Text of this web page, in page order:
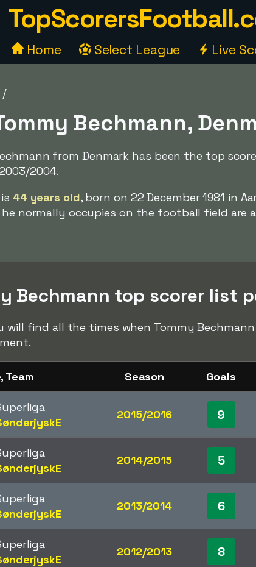
Home Select League Live
/
Bechmann,
from Denmark has been the top
2004.
44 years old, born on 22 December 1981 in
normally occupies on the football field are
Bechmann top scorer list
will find all the times when Tommy
Team Season Goals
2015/2016 9
2014/2015 5
2013/2014 6
2012/2013 8